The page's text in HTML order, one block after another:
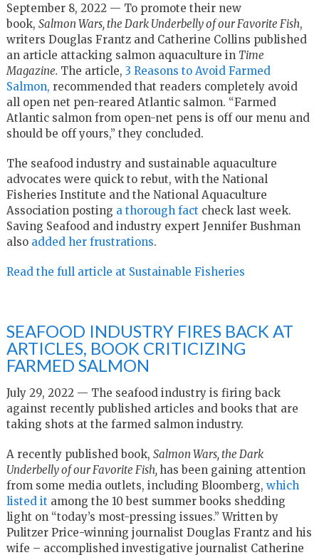
September 8, 2022 — To promote their new
book, Salmon Wars, the Dark Underbelly of our Favorite Fish,
writers Douglas Frantz and Catherine Collins published
an article attacking salmon aquaculture in Time
Magazine. The article, 3 Reasons to Avoid Farmed
Salmon, recommended that readers completely avoid
all open net pen-reared Atlantic salmon. “Farmed
Atlantic salmon from open-net pens is off our menu and
should be off yours,” they concluded.
The seafood industry and sustainable aquaculture
advocates were quick to rebut, with the National
Fisheries Institute and the National Aquaculture
Association posting a thorough fact check last week.
Saving Seafood and industry expert Jennifer Bushman
also added her frustrations.
Read the full article at Sustainable Fisheries
SEAFOOD INDUSTRY FIRES BACK AT
ARTICLES, BOOK CRITICIZING
FARMED SALMON
July 29, 2022 — The seafood industry is firing back
against recently published articles and books that are
taking shots at the farmed salmon industry.
A recently published book, Salmon Wars, the Dark
Underbelly of our Favorite Fish, has been gaining attention
from some media outlets, including Bloomberg, which
listed it among the 10 best summer books shedding
light on “today’s most-pressing issues.” Written by
Pulitzer Price-winning journalist Douglas Frantz and his
wife – accomplished investigative journalist Catherine